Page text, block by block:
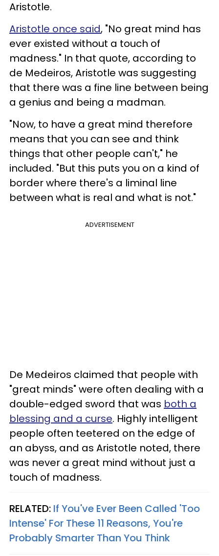
Aristotle.
Aristotle once said, "No great mind has
ever existed without a touch of
madness." In that quote, according to
de Medeiros, Aristotle was suggesting
that there was a fine line between being
a genius and being a madman.
"Now, to have a great mind therefore
means that you can see and think
things that other people can't," he
included. "But this puts you on a kind of
border where there's a liminal line
between what is real and what is not."
ADVERTISEMENT
De Medeiros claimed that people with
"great minds" were often dealing with a
double-edged sword that was both a
blessing and a curse. Highly intelligent
people often teetered on the edge of
an abyss, and as Aristotle noted, there
was never a great mind without just a
touch of madness.
RELATED: If You've Ever Been Called 'Too
Intense' For These 11 Reasons, You're
Probably Smarter Than You Think